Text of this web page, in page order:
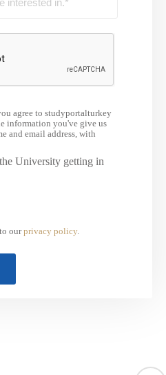
agree to studyportalturkey
information you've give us
and email address, with
University getting in
ourprivacy policy.